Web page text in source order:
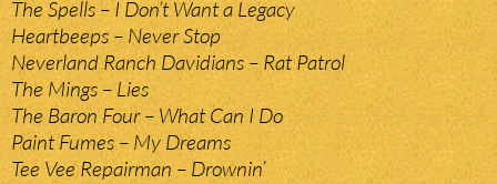
The Spells – I Don’t Want a Legacy
Heartbeeps – Never Stop
Neverland Ranch Davidians – Rat Patrol
The Mings – Lies
The Baron Four – What Can I Do
Paint Fumes – My Dreams
Tee Vee Repairman – Drownin’